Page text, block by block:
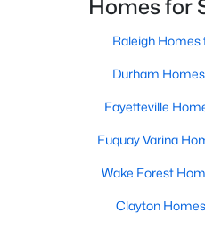
MLS#: 10165585
Search the newest real estate
every property for sale in Wake
small-town charm that will
Homes for
Raleigh Homes
Durham
Fayetteville
Fuquay Varina
Wake Forest
Clayton